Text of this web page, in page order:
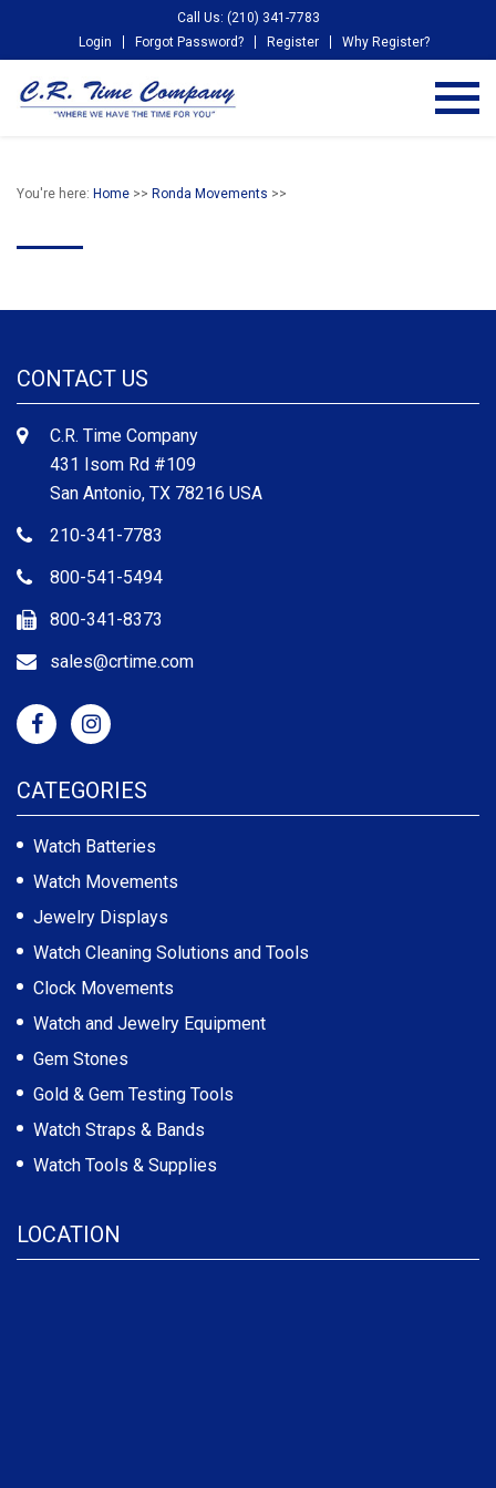
Call Us: (210) 341-7783
Login
Forgot Password? Register Why Register?
You're here: Home >> Ronda Movements >>
CONTACT US
C.R. Time Company
431 Isom Rd #109
San Antonio, TX 78216 USA
210-341-7783
800-541-5494
800-341-8373
sales@crtime.com
CATEGORIES
Watch Batteries
Watch Movements
Jewelry Displays
Watch Cleaning Solutions and Tools
Clock Movements
Watch and Jewelry Equipment
Gem Stones
Gold & Gem Testing Tools
Watch Straps & Bands
Watch Tools & Supplies
LOCATION